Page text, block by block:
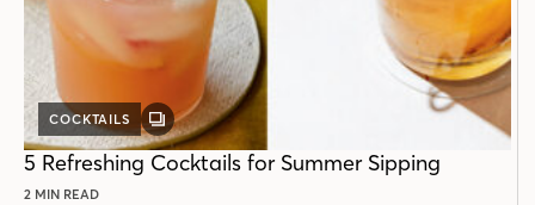
COCKTAILS
GALLERY
POST
5 Refreshing Cocktails for Summer Sipping
2 MIN READ